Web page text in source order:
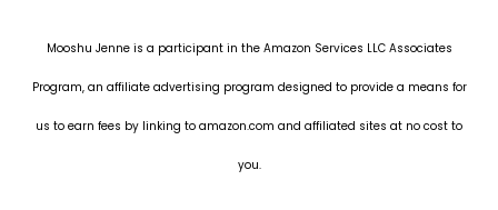
Mooshu Jenne is a participant in the Amazon Services LLC Associates
Program, an affiliate advertising program designed to provide a means for
us to earn fees by linking to amazon.com and affiliated sites at no cost to
you.